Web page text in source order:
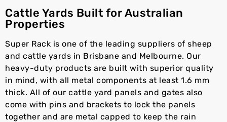
Cattle Yards Built for Australian
Properties
Super Rack is one of the leading suppliers of sheep
and cattle yards in Brisbane and Melbourne. Our
heavy-duty products are built with superior quality
in mind, with all metal components at least 1.6 mm
thick. All of our cattle yard panels and gates also
come with pins and brackets to lock the panels
together and are metal capped to keep the rain